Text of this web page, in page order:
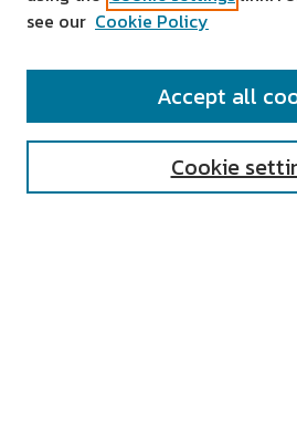
SEARCH
see our Cookie Policy
Cookie
Accept all